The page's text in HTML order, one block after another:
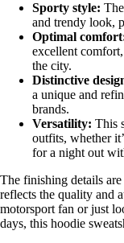
Sporty style:
and trendy look,
Optimal
excellent
the city.
Distinctive
a unique and
brands.
Versatility: This
outfits, whether
for a night out
The finishing details
reflects the quality and
motorsport fan or just
days, this hoodie